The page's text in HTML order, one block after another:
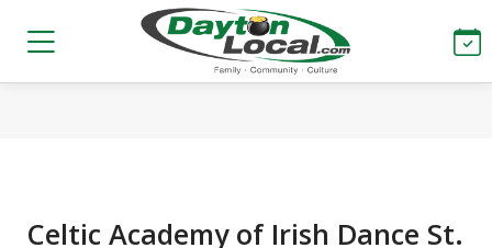
Celtic Academy of Irish Dance St.